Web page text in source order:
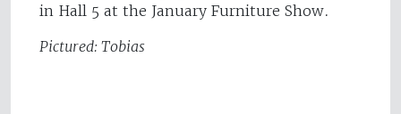
in Hall 5 at the January Furniture Show.
Pictured: Tobias